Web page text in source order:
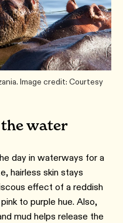
Image credit: Courtesy
water
day in waterways for a
hairless skin stays
effect of a reddish
to purple hue. Also,
mud helps release the